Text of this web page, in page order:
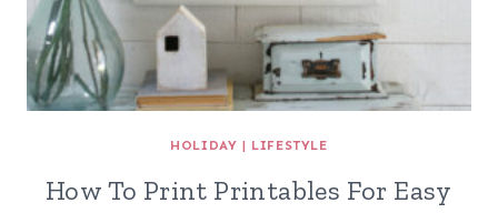
HOLIDAY | LIFESTYLE
How To Print Printables For Easy